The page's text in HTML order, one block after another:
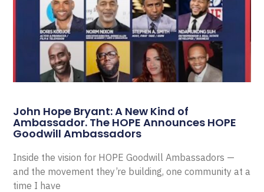
John Hope Bryant: A New Kind of
Ambassador. The HOPE Announces HOPE
Goodwill Ambassadors
Inside the vision for HOPE Goodwill Ambassadors —
and the movement they’re building, one community at a
time I have